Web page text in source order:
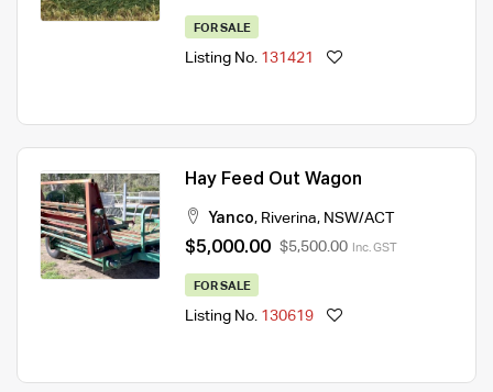
FOR SALE
Listing No. 131421
Hay Feed Out Wagon
Yanco, Riverina, NSW/ACT
$5,000.00 $5,500.00 Inc. GST
FOR SALE
Listing No. 130619